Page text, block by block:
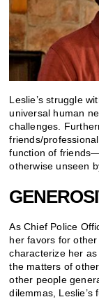
Leslie’s struggle
universal human
challenges.
friends/
function of
otherwise unseen
As Chief Police
her favors for
characterize her
the matters of
other people
dilemmas, Leslie’s